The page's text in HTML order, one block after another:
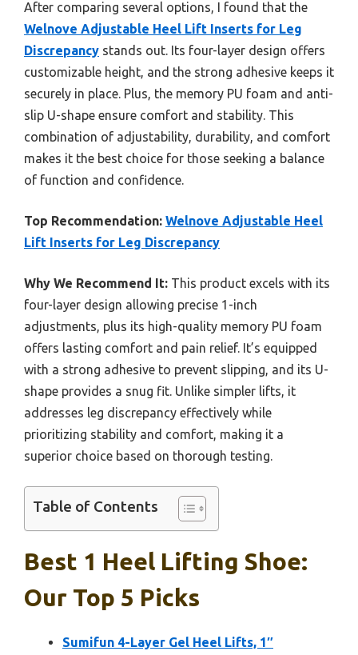
After comparing several options, I found that the
Welnove Adjustable Heel Lift Inserts for Leg
Discrepancy stands out. Its four-layer design offers
customizable height, and the strong adhesive keeps it
securely in place. Plus, the memory PU foam and anti-
slip U-shape ensure comfort and stability. This
combination of adjustability, durability, and comfort
makes it the best choice for those seeking a balance
of function and confidence.
Top Recommendation: Welnove Adjustable Heel
Lift Inserts for Leg Discrepancy
Why We Recommend It: This product excels with its
four-layer design allowing precise 1-inch
adjustments, plus its high-quality memory PU foam
offers lasting comfort and pain relief. It’s equipped
with a strong adhesive to prevent slipping, and its U-
shape provides a snug fit. Unlike simpler lifts, it
addresses leg discrepancy effectively while
prioritizing stability and comfort, making it a
superior choice based on thorough testing.
Table of Contents
Best 1 Heel Lifting Shoe:
Our Top 5 Picks
Sumifun 4-Layer Gel Heel Lifts, 1″